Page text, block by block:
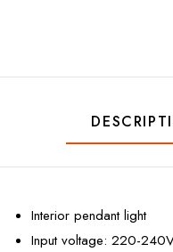
Interior pendant light
Input voltage: 220-